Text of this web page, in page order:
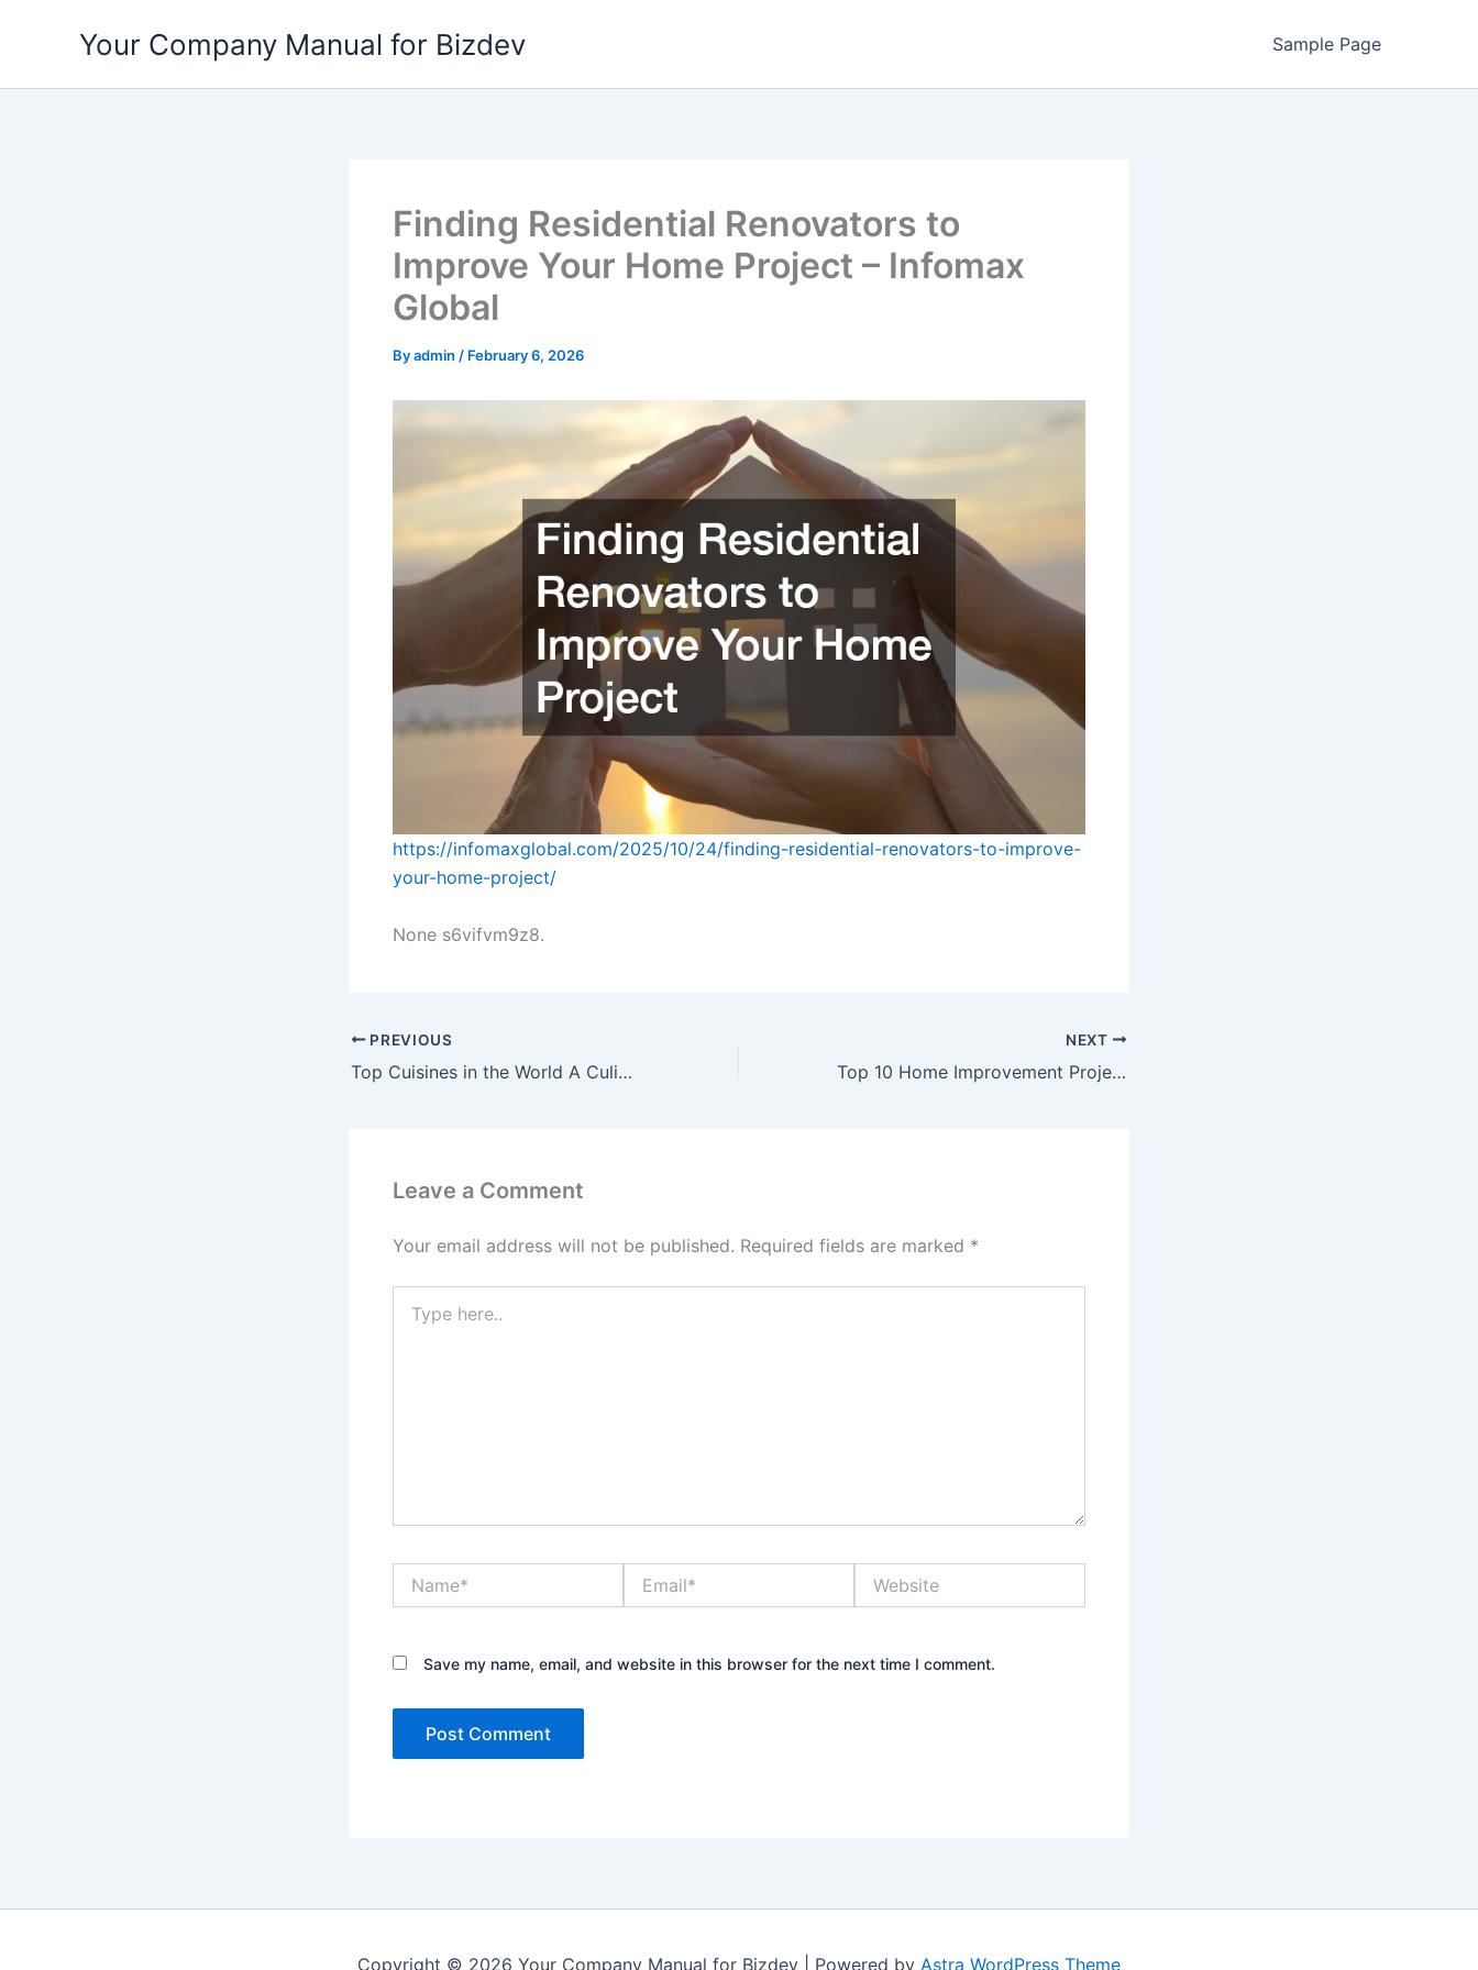
Your Company Manual for Bizdev Sample Page
Finding Residential Renovators to
Improve Your Home Project – Infomax
Global
Byadmin / February 6, 2026
https://infomaxglobal.com/2025/10/24/finding-residential-renovators-to-improve-
your-home-project/
None s6vifvm9z8.
PREVIOUS
Top Cuisines in the World A Culinary Journey – Healthy Local Food
NEXT
Top 10 Home Improvement Projects Every Homeowner Should Consider – Upgrade your Home Guides
Leave a Comment
Your email address will not be published. Required fields are marked *
here..
Save my name, email, and website in this browser for the next time I comment.
Copyright © 2026 Your Company Manual for Bizdev | Powered by Astra WordPress Theme